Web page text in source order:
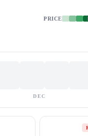
PRICE
DEC